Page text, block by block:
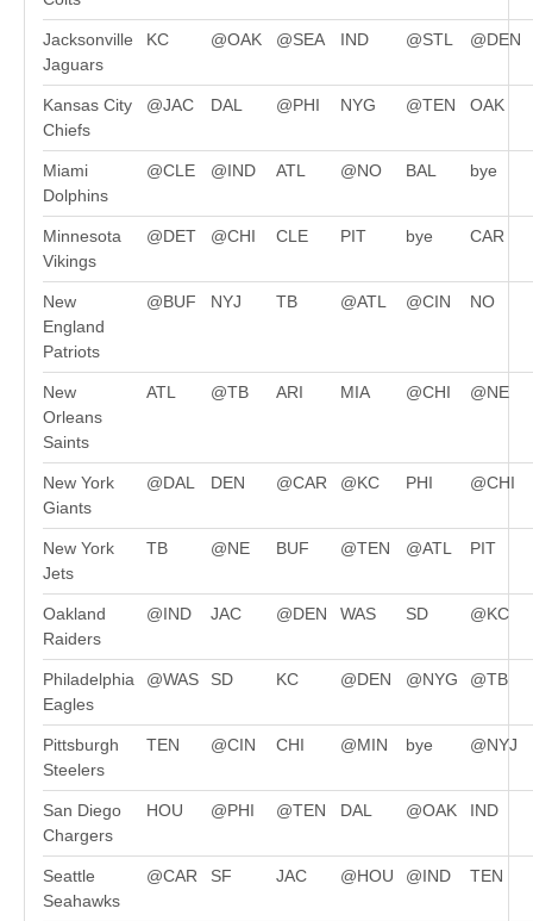
Jacksonville
Jaguars
KC @OAK @SEA IND @STL @DEN
Kansas City
Chiefs
@JAC DAL @PHI NYG @TEN OAK
Miami
Dolphins
@CLE @IND ATL @NO BAL bye
Minnesota
Vikings
@DET @CHI CLE PIT bye CAR
New
England
Patriots
@BUF NYJ TB @ATL @CIN NO
New
Orleans
Saints
ATL @TB ARI MIA @CHI @NE
New York
Giants
@DAL DEN @CAR @KC PHI @CHI
New York
Jets
TB @NE BUF @TEN @ATL PIT
Oakland
Raiders
@IND JAC @DEN WAS SD @KC
Philadelphia
Eagles
@WAS SD KC @DEN @NYG @TB
Pittsburgh
Steelers
TEN @CIN CHI @MIN bye @NYJ
San Diego
Chargers
HOU @PHI @TEN DAL @OAK IND
Seattle
Seahawks
@CAR SF JAC @HOU @IND TEN